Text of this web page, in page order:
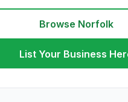
Browse Norfolk
List Your Business